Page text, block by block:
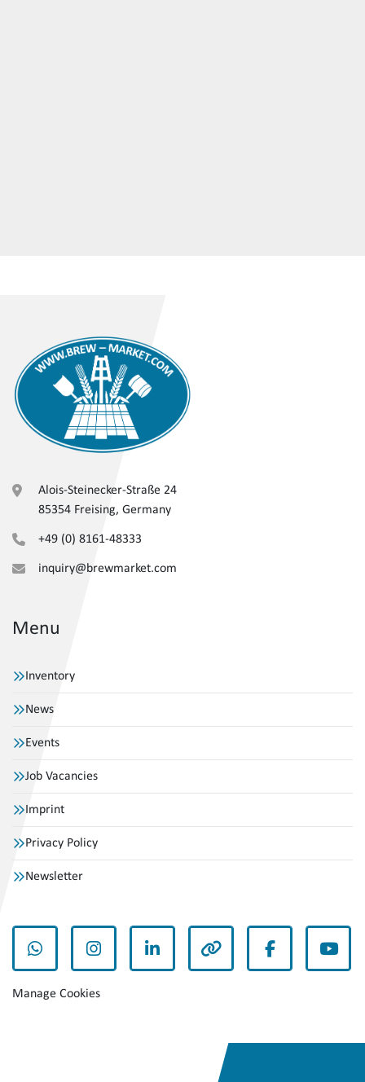
Alois-Steinecker-Straße 24
85354 Freising, Germany
+49 (0) 8161-48333
inquiry@brewmarket.com
Menu
Inventory
News
Events
Job Vacancies
Imprint
Privacy Policy
Newsletter
whatsappinstagramlinkedin other facebook
Manage Cookies